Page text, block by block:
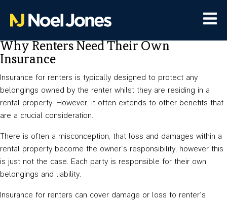
Why Renters Need Their Own
Insurance
Insurance for renters is typically designed to protect any
belongings owned by the renter whilst they are residing in a
rental property. However, it often extends to other benefits that
are a crucial consideration.
There is often a misconception, that loss and damages within a
rental property become the owner’s responsibility, however this
is just not the case. Each party is responsible for their own
belongings and liability.
Insurance for renters can cover damage or loss to renter’s